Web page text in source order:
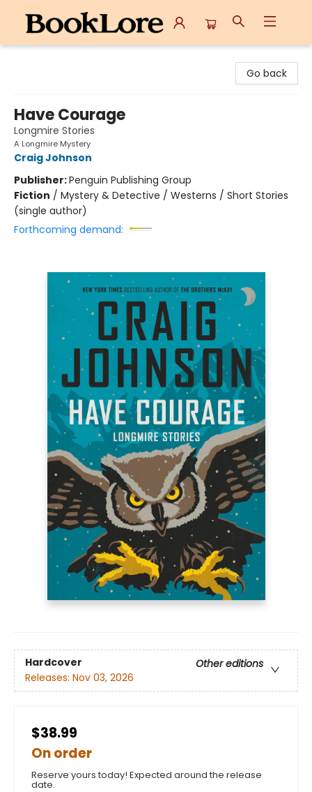
Go back
Have Courage
Longmire Stories
A Longmire Mystery
Craig Johnson
Publisher:Penguin Publishing Group
Fiction / Mystery & Detective / Westerns / Short Stories
(single author)
Forthcoming demand:
Hardcover
Other editions
Releases: Nov 03, 2026
$38.99
On order
Reserve yours today! Expected around the release
date.